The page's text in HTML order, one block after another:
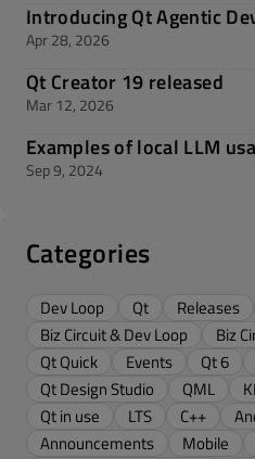
Introducing Qt Agentic
Apr 28, 2026
Qt Creator 19 released
Mar 12, 2026
Examples of local LLM
Sep 9, 2024
Categories
Dev Loop Qt Releases
Biz Circuit & Dev Loop
Biz
Qt Quick
Events Qt 6
Qt Design Studio
QML
Qt in use
LTS C++
Announcements
Mobile